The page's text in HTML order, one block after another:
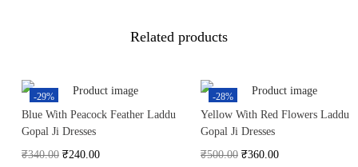
Related products
-29%
Blue With Peacock Feather Laddu
Gopal Ji Dresses
₹340.00 ₹240.00
-28%
Yellow With Red Flowers Laddu
Gopal Ji Dresses
₹500.00 ₹360.00